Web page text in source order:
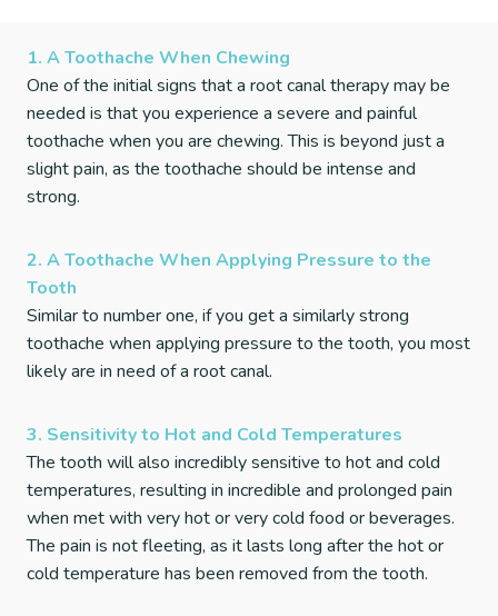
1. A Toothache When Chewing
One of the initial signs that a root canal therapy may be
needed is that you experience a severe and painful
toothache when you are chewing. This is beyond just a
slight pain, as the toothache should be intense and
strong.
2. A Toothache When Applying Pressure to the
Tooth
Similar to number one, if you get a similarly strong
toothache when applying pressure to the tooth, you most
likely are in need of a root canal.
3. Sensitivity to Hot and Cold Temperatures
The tooth will also incredibly sensitive to hot and cold
temperatures, resulting in incredible and prolonged pain
when met with very hot or very cold food or beverages.
The pain is not fleeting, as it lasts long after the hot or
cold temperature has been removed from the tooth.